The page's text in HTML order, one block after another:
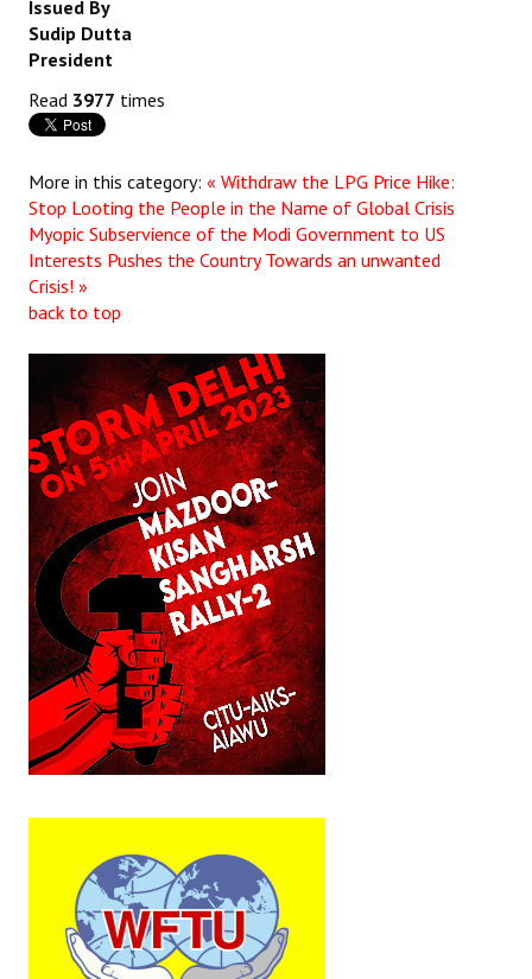
Issued By
Sudip Dutta
President
Read 3977 times
More in this category: « Withdraw the LPG Price Hike:
Stop Looting the People in the Name of Global Crisis
Myopic Subservience of the Modi Government to US
Interests Pushes the Country Towards an unwanted
Crisis! »
back to top